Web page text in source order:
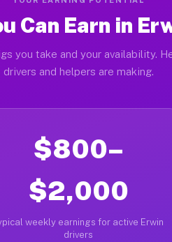
Can Earn in
you take and your availability.
drivers and helpers are making.
$800–
$2,000
weekly earnings for active Erwin
drivers